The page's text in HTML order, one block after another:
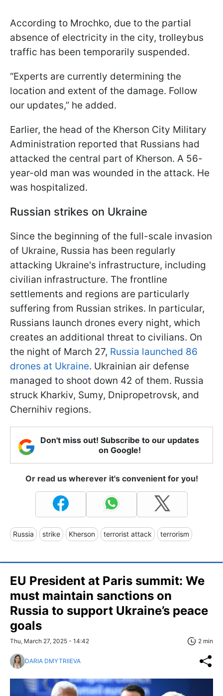
According to Mrochko, due to the partial
absence of electricity in the city, trolleybus
traffic has been temporarily suspended.
“Experts are currently determining the
location and extent of the damage. Follow
our updates,” he added.
Earlier, the head of the Kherson City Military
Administration reported that Russians had
attacked the central part of Kherson. A 56-
year-old man was wounded in the attack. He
was hospitalized.
Russian strikes on Ukraine
Since the beginning of the full-scale invasion
of Ukraine, Russia has been regularly
attacking Ukraine's infrastructure, including
civilian infrastructure. The frontline
settlements and regions are particularly
suffering from Russian strikes. In particular,
Russians launch drones every night, which
creates an additional threat to civilians. On
the night of March 27, Russia launched 86
drones at Ukraine. Ukrainian air defense
managed to shoot down 42 of them. Russia
struck Kharkiv, Sumy, Dnipropetrovsk, and
Chernihiv regions.
Don't miss out! Subscribe to our updates
on Google!
Or read us wherever it's convenient for you!
Russia strike Kherson terrorist attack terrorism
EU President at Paris summit: We
must maintain sanctions on
Russia to support Ukraine’s peace
goals
Thu, March 27, 2025 - 14:42 2 min
DARIA DMYTRIIEVA